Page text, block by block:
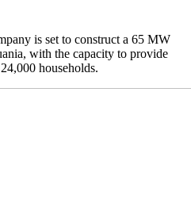
is set to construct a 65 MW
with the capacity to provide
households.